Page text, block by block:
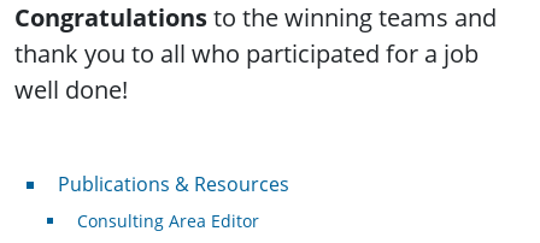
Congratulationsto the winning teams and
thank you to all who participated for a job
well done!
Publications & Resources
Publications & Resources
Consulting Area Editor